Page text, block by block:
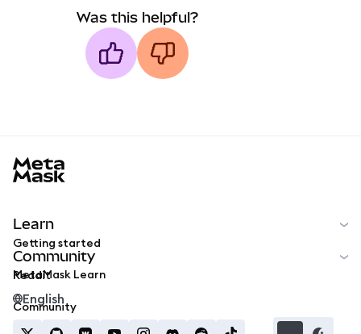
Was this helpful?
Learn
Getting started
MetaMask Learn
Community
Reddit
Community
English